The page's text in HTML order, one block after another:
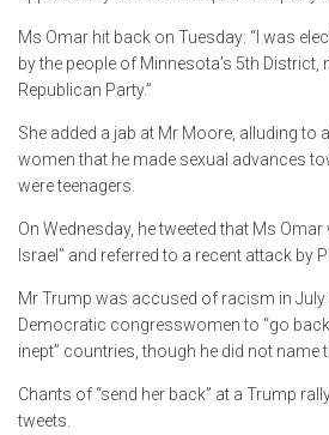
Ms Omar hit back on Tuesday: “I was
by the people of Minnesota’s 5th District,
Republican Party.”
She added a jab at Mr Moore, alluding to
women that he made sexual advances
were teenagers.
On Wednesday, he tweeted that Ms
Israel” and referred to a recent attack by
Mr Trump was accused of racism in July
Democratic congresswomen to “go
inept” countries, though he did not name
Chants of “send her back” at a Trump
tweets.